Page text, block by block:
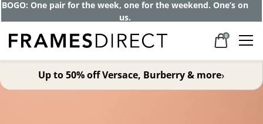
Get up to 80% off and pay frames as little
as $0 with your insurance
0
Up to 50% off Versace, Burberry & more›